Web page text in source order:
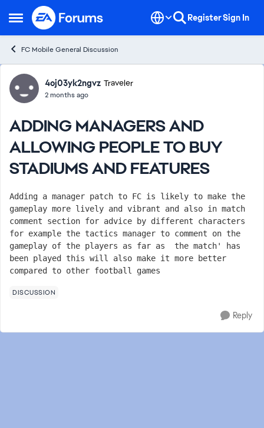
Open Side Menu
Skip to content RegisterSign In
FC Mobile General Discussion
Forum Discussion
4oj03yk2ngvz Traveler
2 months ago
ADDING MANAGERS AND
ALLOWING PEOPLE TO BUY
STADIUMS AND FEATURES
Adding a manager patch to FC is likely to make the
gameplay more lively and vibrant and also in match
comment section for advice by different characters
for example the tactics manager to comment on the
gameplay of the players as far as  the match' has
been played this will also make it more better
compared to other football games
DISCUSSION
Reply